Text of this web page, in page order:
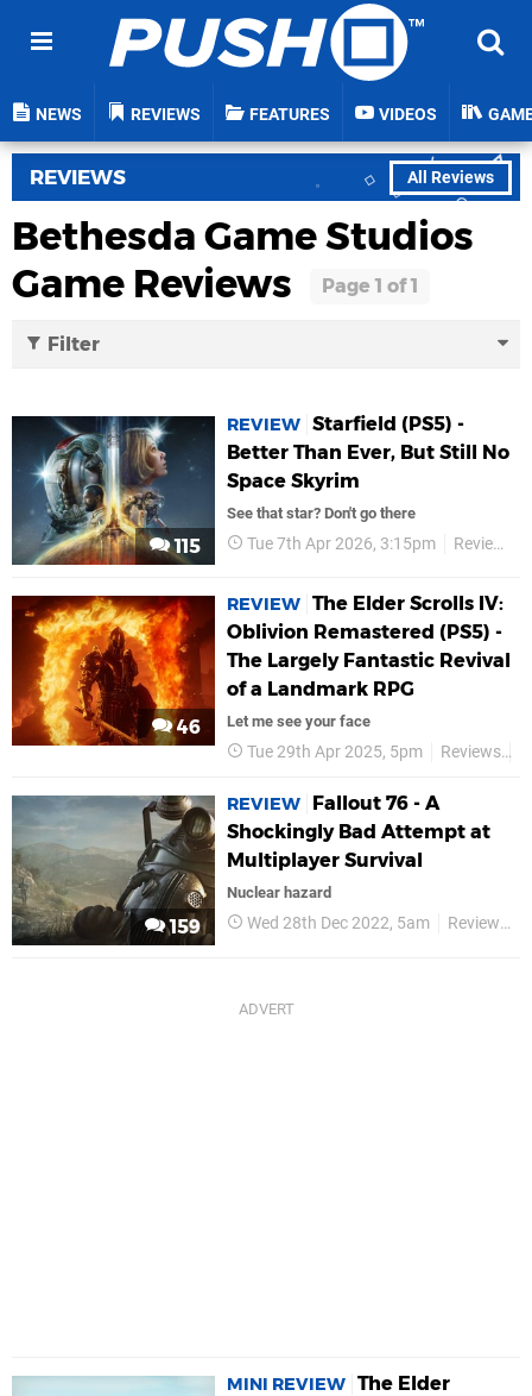
NEWS REVIEWS FEATURES VIDEOS
All Reviews
REVIEWS
Bethesda Game Studios
Game Reviews
Filter
115
REVIEW Starfield (PS5) -
Better Than Ever, But Still No
Space Skyrim
See that star? Don't go there
Tue 7th Apr 2026, 3:15pm Reviews
46
REVIEW The Elder Scrolls IV:
Oblivion Remastered (PS5) -
The Largely Fantastic Revival
of a Landmark RPG
Let me see your face
Tue 29th Apr 2025, 5pm Reviews
159
REVIEW
Fallout 76 - A
Shockingly Bad Attempt at
Multiplayer Survival
Nuclear hazard
Wed 28th Dec 2022, 5am Reviews
MINI REVIEW The Elder